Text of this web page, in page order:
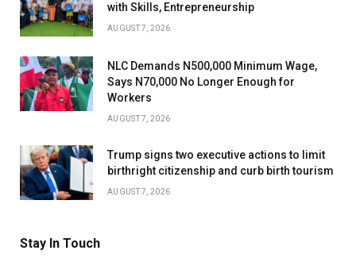
with Skills, Entrepreneurship
AUGUST 7, 2026
NLC Demands N500,000 Minimum Wage,
Says N70,000 No Longer Enough for
Workers
AUGUST 7, 2026
Trump signs two executive actions to limit
birthright citizenship and curb birth tourism
AUGUST 7, 2026
Stay In Touch